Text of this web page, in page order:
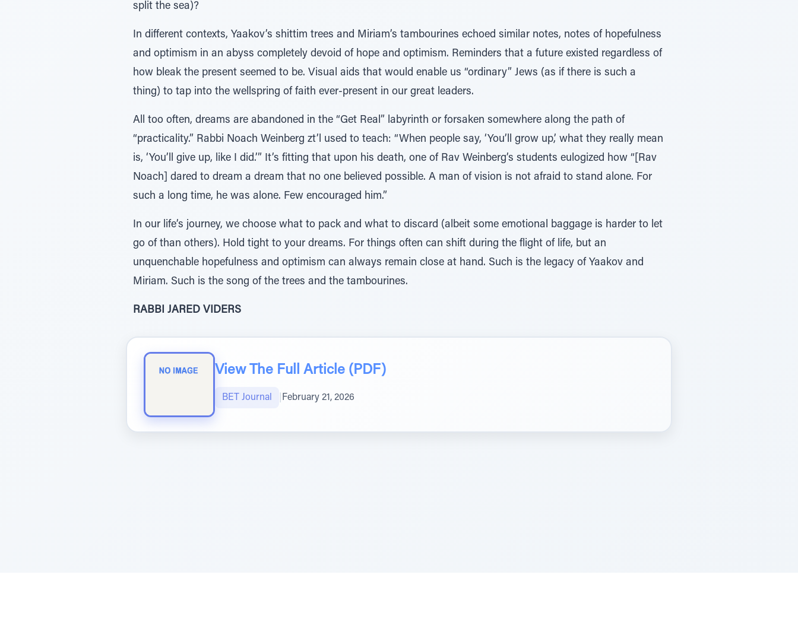
split the sea)?
In different contexts, Yaakov’s shittim trees and Miriam’s tambourines echoed similar notes, notes of hopefulness
and optimism in an abyss completely devoid of hope and optimism. Reminders that a future existed regardless of
how bleak the present seemed to be. Visual aids that would enable us “ordinary” Jews (as if there is such a
thing) to tap into the wellspring of faith ever-present in our great leaders.
All too often, dreams are abandoned in the “Get Real” labyrinth or forsaken somewhere along the path of
“practicality.” Rabbi Noach Weinberg zt’l used to teach: “When people say, ‘You’ll grow up,’ what they really mean
is, ‘You’ll give up, like I did.’” It’s fitting that upon his death, one of Rav Weinberg’s students eulogized how “[Rav
Noach] dared to dream a dream that no one believed possible. A man of vision is not afraid to stand alone. For
such a long time, he was alone. Few encouraged him.”
In our life’s journey, we choose what to pack and what to discard (albeit some emotional baggage is harder to let
go of than others). Hold tight to your dreams. For things often can shift during the flight of life, but an
unquenchable hopefulness and optimism can always remain close at hand. Such is the legacy of Yaakov and
Miriam. Such is the song of the trees and the tambourines.
RABBI JARED VIDERS
View The Full Article (PDF)
BET Journal February 21, 2026